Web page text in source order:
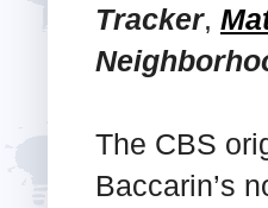
Tracker,
The CBS
Baccarin’s